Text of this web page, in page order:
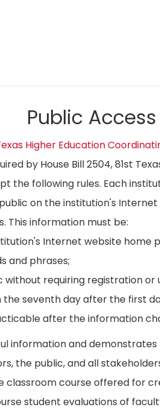
Public
Higher Education
by House Bill 2504, 81st
the following rules. Each
on the institution's
This information must be:
Internet website home
and phrases;
requiring registration or
seventh day after the first
after the information
information and
the public, and all
classroom course offered for
student evaluations of